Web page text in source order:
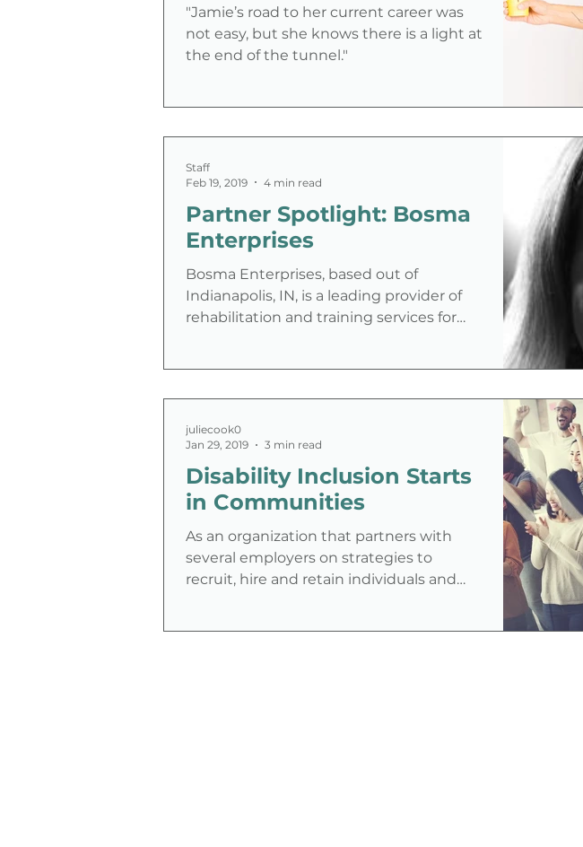
"Jamie’s road to her current career was
not easy, but she knows there is a light at
the end of the tunnel."
Partner Spotlight: Bosma
Enterprises
Bosma Enterprises, based out of
Indianapolis, IN, is a leading provider of
rehabilitation and training services for
Staff
Feb 19, 2019
4 min read
Disability Inclusion Starts
in Communities
As an organization that partners with
several employers on strategies to
recruit, hire and retain individuals and
juliecook0
Jan 29, 2019
3 min read